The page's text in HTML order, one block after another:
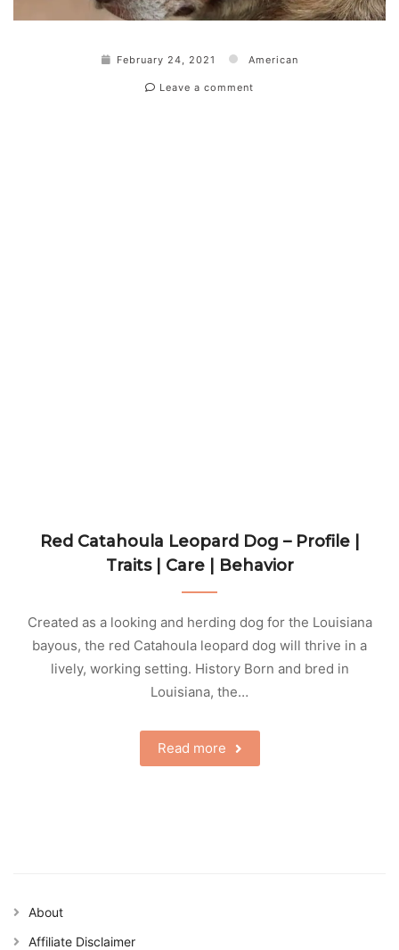
February 24, 2021 American
Leave a comment
Red Catahoula Leopard Dog – Profile |
Traits | Care | Behavior
Created as a looking and herding dog for the Louisiana
bayous, the red Catahoula leopard dog will thrive in a
lively, working setting. History Born and bred in
Louisiana, the…
Read more
About
Affiliate Disclaimer